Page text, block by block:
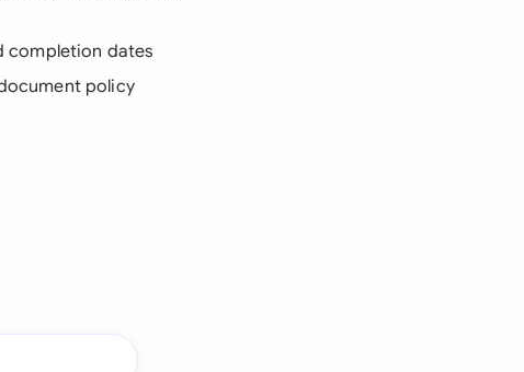
completion dates
policy